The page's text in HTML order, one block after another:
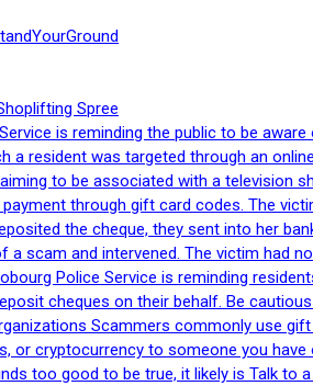
Spree
is reminding the public to be
a resident was targeted through an
to be associated with a
through gift card codes. The
the cheque, they sent into her
scam and intervened. The victim had
Police Service is reminding
cheques on their behalf. Be
Scammers commonly use
or cryptocurrency to someone you
too good to be true, it likely is Talk to